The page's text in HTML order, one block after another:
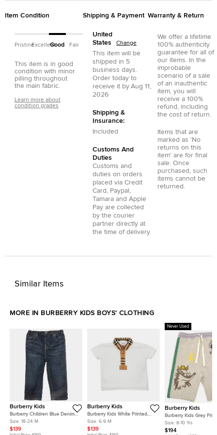
Item Condition
PristineExcellentGood Fair
This item is in good
condition with minor
pilling throughout
the main fabric.
Learn more about
condition grades
Shipping & Payment
United
States
Change
This item will be
shipped in 5
business days.
Order today to
receive it by Aug 11,
2026
Shipping &
Insurance:
Included
Customs And
Duties
Customs and
duties on orders
placed via Credit
Card , Paypal ,
Tamara and Apple
Pay are collected
by the courier
partner directly at
the time of delivery.
Warranty & Return
We offer a lifetime
100% authenticity
guarantee for all of
our items. In the
improbable
scenario of a sale
of an inauthentic
item, you will
receive a 100%
refund, including
the cost of return.
Items that are
marked as 'No
returns on this
item' are for final
sale. Once
purchased, such
items cannot be
returned.
Similar Items
MORE IN BURBERRY KIDS BOYS' CLOTHING
Burberry Kids
Burberry Children Blue Denim
Straight Leg Jeans 18M/ Waist
17"
Size: 18-24 M
$139
Burberry Kids
Burberry Kids White Printed
Collar Detail Polo Shirt 6
Months
Size: 6-9 M
$139
Never Used
Burberry Kids
Burberry Kids Grey
Cotton Knit Shorts 8 Yrs
Size: 8-10 Yrs
$194